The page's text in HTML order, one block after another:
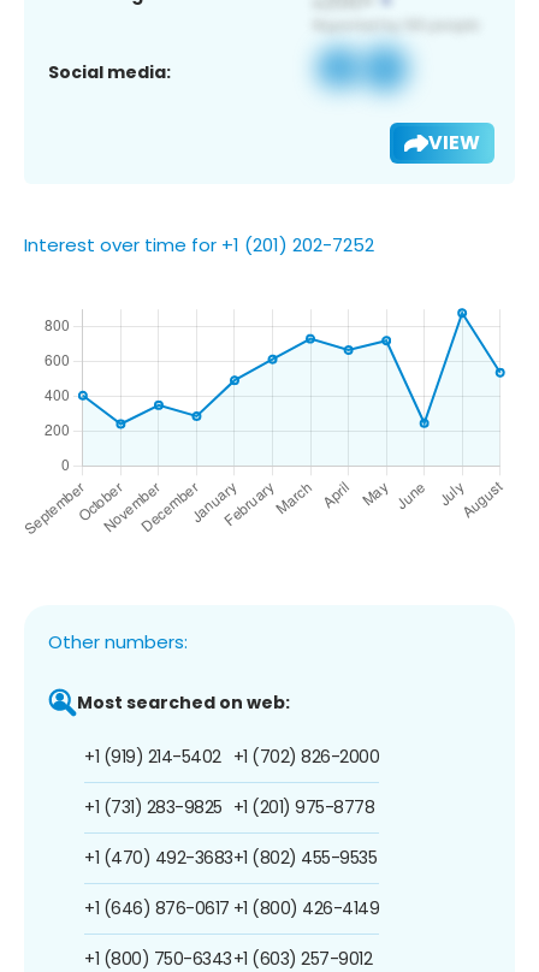
Social media:
VIEW
Interest over time for +1 (201) 202-7252
Other numbers:
Most searched on web:
+1 (919) 214-5402
+1 (731) 283-9825
+1 (470) 492-3683
+1 (646) 876-0617
+1 (800) 750-6343
+1 (702) 826-2000
+1 (201) 975-8778
+1 (802) 455-9535
+1 (800) 426-4149
+1 (603) 257-9012